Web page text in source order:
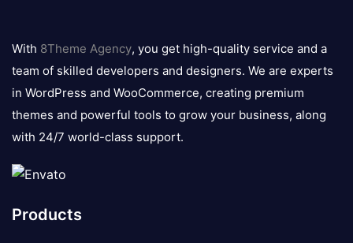
logo
With 8Theme Agency, you get high-quality service and a
team of skilled developers and designers. We are experts
in WordPress and WooCommerce, creating premium
themes and powerful tools to grow your business, along
with 24/7 world-class support.
Products